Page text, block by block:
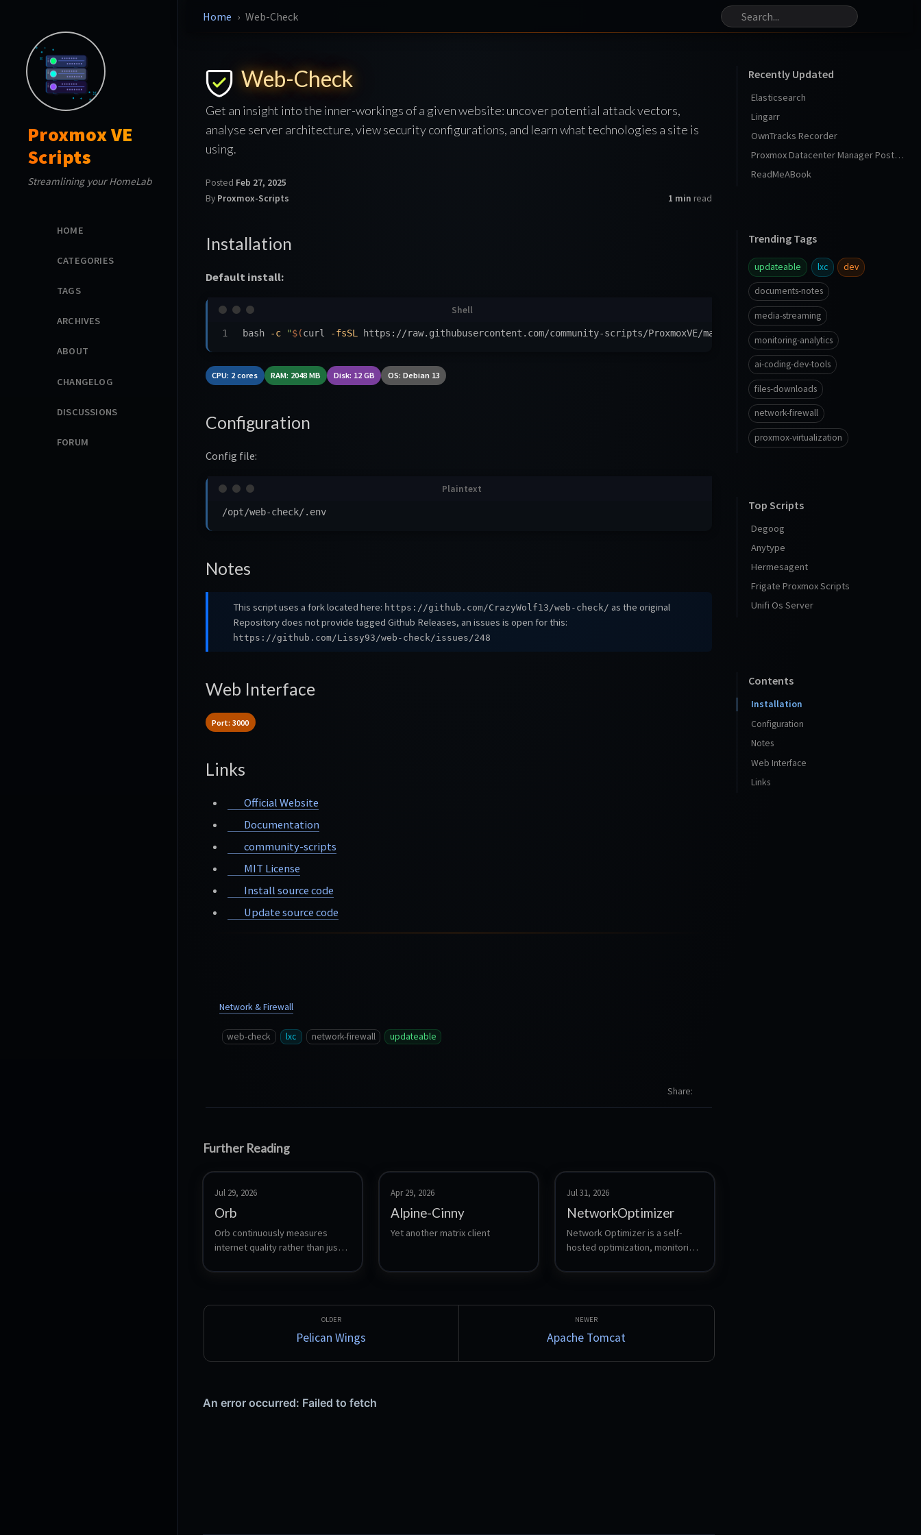
Proxmox VE
Scripts
Streamlining your HomeLab
HOME
CATEGORIES
TAGS
ARCHIVES
ABOUT
CHANGELOG
DISCUSSIONS
FORUM
Home Web-Check
Web-Check
Get an insight into the inner-workings of a given website: uncover potential attack vectors,
analyse server architecture, view security configurations, and learn what technologies a site is
using.
Posted Feb 27, 2025
By Proxmox-Scripts 1 min read
Installation
Default install:
bash -c "$(curl -fsSL https://raw.githubusercontent.com/community-scripts/ProxmoxVE/main/ct/web-check.sh)"
CPU: 2 cores RAM: 2048 MB Disk: 12 GB OS: Debian 13
Configuration
Config file:
Notes
This script uses a fork located here: https://github.com/CrazyWolf13/web-check/ as the original
Repository does not provide tagged Github Releases, an issues is open for this:
https://github.com/Lissy93/web-check/issues/248
Web Interface
Port: 3000
Links
Official Website
Documentation
community-scripts
MIT License
Install source code
Update source code
Network & Firewall
web-check lxc network-firewall updateable
Share
Recently Updated
Elasticsearch
Lingarr
OwnTracks Recorder
Proxmox Datacenter Manager Post Install
ReadMeABook
Trending Tags
updateable lxc dev
documents-notes
media-streaming
monitoring-analytics
ai-coding-dev-tools
files-downloads
network-firewall
proxmox-virtualization
Top Scripts
Degoog
Anytype
Hermesagent
Frigate Proxmox Scripts
Unifi Os Server
Contents
Installation
Configuration
Notes
Web Interface
Links
Further Reading
Jul 29, 2026
Orb
Orb continuously measures
internet quality rather than just
a headless agent that runs 24/7,
uploads its measurements to
your Orb account, and is viewed
app. Orb is free for up to five
Apr 29, 2026
Alpine-Cinny
Yet another matrix client
Jul 31, 2026
NetworkOptimizer
Network Optimizer is a self-
hosted optimization, monitoring
and firewall security checks,
hosts a centralized WAN and
LAN speed test server with L2
WAN health. Built on .NET 10 /
Pelican Wings Apache Tomcat